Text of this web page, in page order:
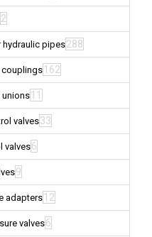
2
hydraulic pipes288
couplings 162
unions 11
valves33
valves6
9
adapters 12
valves6